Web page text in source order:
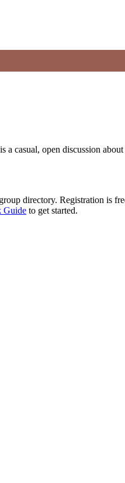
open discussion
directory. Registration is
Guide to get started.